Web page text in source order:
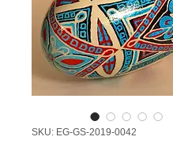
SKU: EG-GS-2019-0042